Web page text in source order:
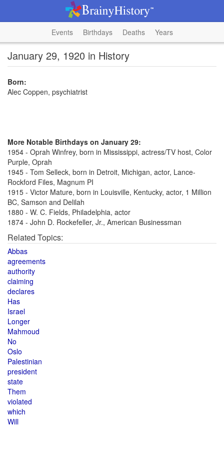
Events Birthdays Deaths Years
January 29, 1920 in History
Born:
Alec Coppen, psychiatrist
More Notable Birthdays on January 29:
1954 - Oprah Winfrey, born in Mississippi, actress/TV host, Color
Purple, Oprah
1945 - Tom Selleck, born in Detroit, Michigan, actor, Lance-
Rockford Files, Magnum PI
1915 - Victor Mature, born in Louisville, Kentucky, actor, 1 Million
BC, Samson and Delilah
1880 - W. C. Fields, Philadelphia, actor
1874 - John D. Rockefeller, Jr., American Businessman
Related Topics:
Abbas
agreements
authority
claiming
declares
Has
Israel
Longer
Mahmoud
No
Oslo
Palestinian
president
state
Them
violated
which
Will